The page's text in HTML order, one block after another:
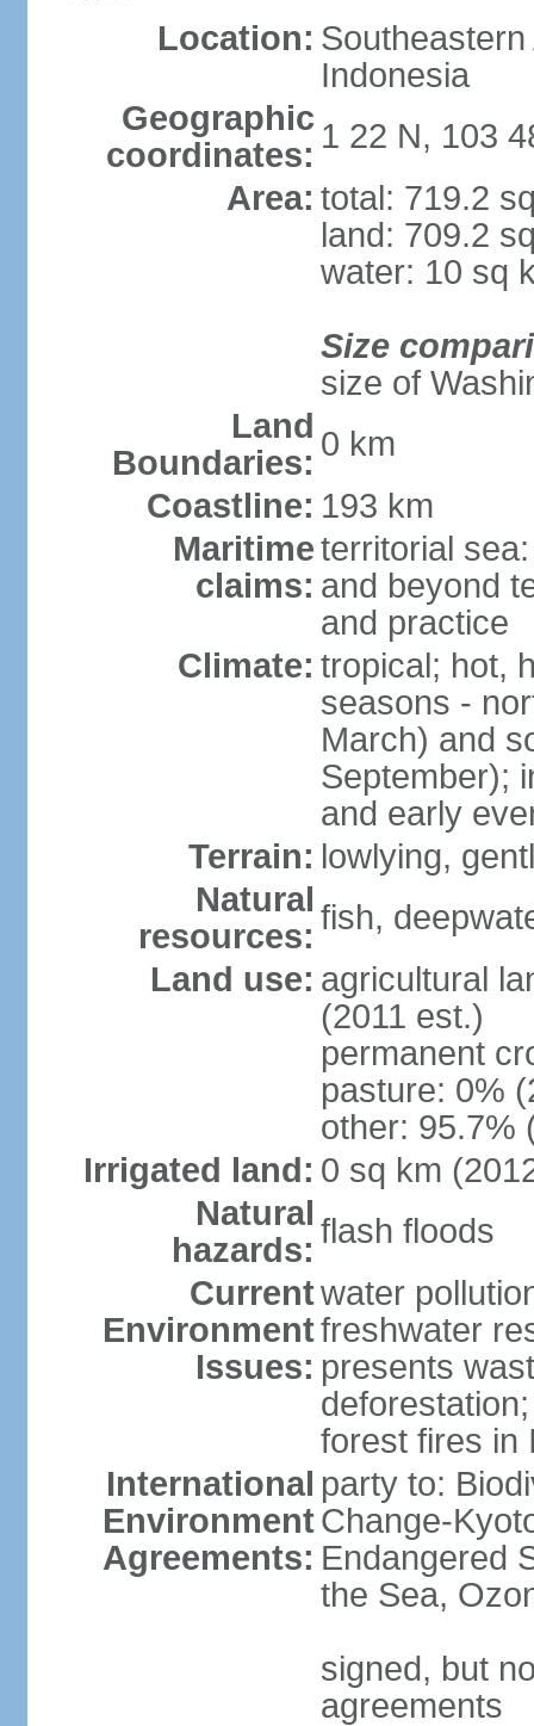
Location:
Indonesia
Geographic
coordinates: 1 22 N, 103
Area: total: 719.2
land: 709.2
water: 10 sq
Size
size of
Land
Boundaries: 0 km
Coastline: 193 km
Maritime
claims:
territorial
and beyond
and practice
Climate: tropical; hot,
seasons -
March) and
September);
and early
Terrain: lowlying,
Natural
resources: fish,
Land use: agricultural
(2011 est.)
permanent
pasture: 0%
other: 95.7%
Irrigated land: 0 sq km
Natural
hazards: flash floods
Current
Environment
Issues:
water
freshwater
presents
forest fires in
International
Environment
Agreements:
party to:
Change-
Endangered
the Sea,
signed, but
agreements